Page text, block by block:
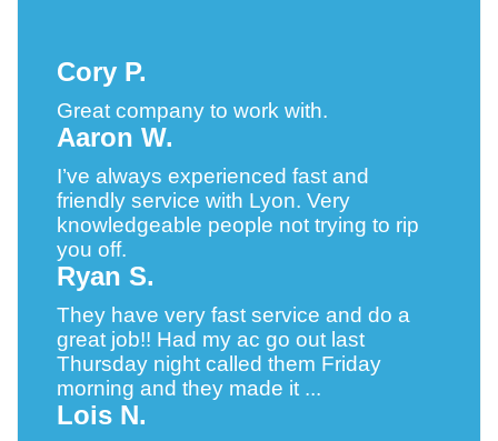
Cory P.
Great company to work with.
Aaron W.
I’ve always experienced fast and
friendly service with Lyon. Very
knowledgeable people not trying to rip
you off.
Ryan S.
They have very fast service and do a
great job!! Had my ac go out last
Thursday night called them Friday
morning and they made it ...
Lois N.